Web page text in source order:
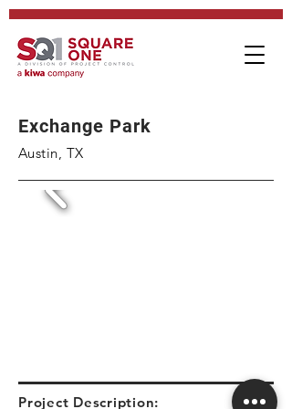
Exchange Park
Austin, TX
Project Description: